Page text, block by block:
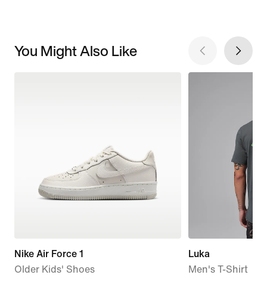
You Might Also Like
Nike Air Force 1
Older Kids' Shoes
Luka
Men's T-Shirt